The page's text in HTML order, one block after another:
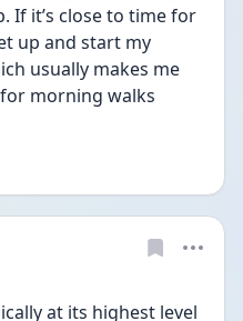
If it’s close to time for
up and start my
usually makes me
morning walks
at its highest level